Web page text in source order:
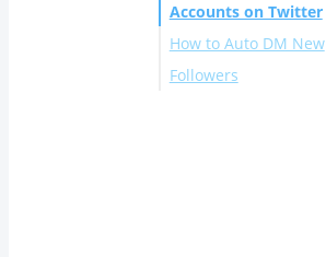
Accounts on Twitter
How to Auto DM New
Followers